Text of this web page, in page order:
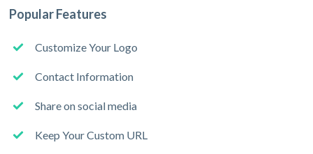
Popular Features
Customize Your Logo
Contact Information
Share on social media
Keep Your Custom URL